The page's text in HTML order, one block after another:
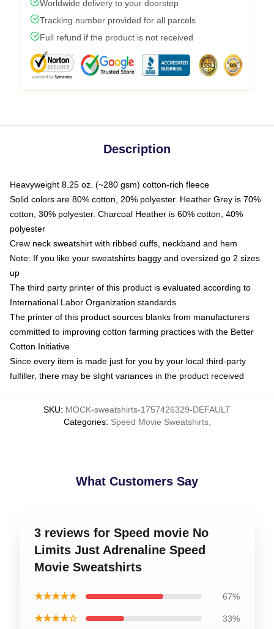
Worldwide delivery to your doorstep
Tracking number provided for all parcels
Full refund if the product is not received
Description
Heavyweight 8.25 oz. (~280 gsm) cotton-rich fleece
Solid colors are 80% cotton, 20% polyester. Heather Grey is 70%
cotton, 30% polyester. Charcoal Heather is 60% cotton, 40%
polyester
Crew neck sweatshirt with ribbed cuffs, neckband and hem
Note: If you like your sweatshirts baggy and oversized go 2 sizes
up
The third party printer of this product is evaluated according to
International Labor Organization standards
The printer of this product sources blanks from manufacturers
committed to improving cotton farming practices with the Better
Cotton Initiative
Since every item is made just for you by your local third-party
fulfiller, there may be slight variances in the product received
SKU: MOCK-sweatshirts-1757426329-DEFAULT
Categories: Speed Movie Sweatshirts,
What Customers Say
3 reviews for Speed movie No
Limits Just Adrenaline Speed
Movie Sweatshirts
★★★★★ 67%
★★★★☆ 33%